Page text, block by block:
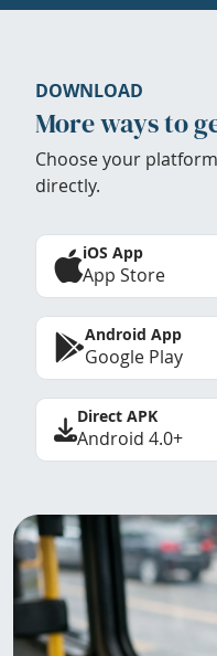
DOWNLOAD
More ways to
Choose your
directly.
iOS App
App Store
Android App
Google Play
Direct APK
Android 4.0+